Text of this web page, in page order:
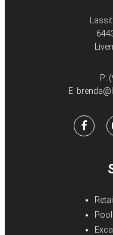
P:
E: